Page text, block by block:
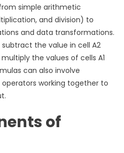
simple arithmetic
and division) to
and data transformations.
subtract the value in cell A2
multiply the values of cells A1
can also involve
working together to
of